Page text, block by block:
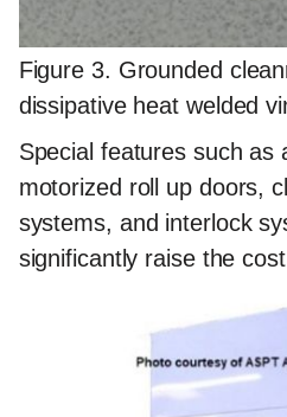
Figure 3. Grounded
dissipative heat welded
Special features such as
motorized roll up doors,
systems, and interlock
significantly raise the